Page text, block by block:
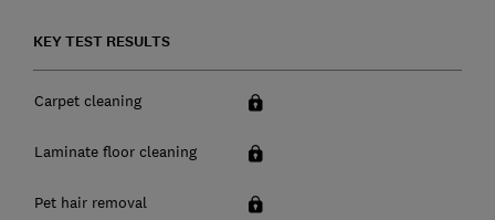
KEY TEST RESULTS
Carpet cleaning
Laminate floor cleaning
Pet hair removal